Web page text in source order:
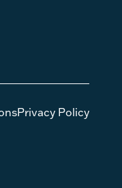
Privacy Policy